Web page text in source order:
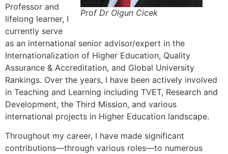
Prof Dr Olgun Cicek
Professor and
lifelong learner, I
currently serve
as an international senior advisor/expert in the
Internationalization of Higher Education, Quality
Assurance & Accreditation, and Global University
Rankings. Over the years, I have been actively involved
in Teaching and Learning including TVET, Research and
Development, the Third Mission, and various
international projects in Higher Education landscape.
Throughout my career, I have made significant
contributions—through various roles—to numerous